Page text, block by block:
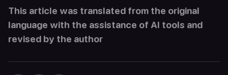
This article was translated from the original
language with the assistance of AI tools and
revised by the author